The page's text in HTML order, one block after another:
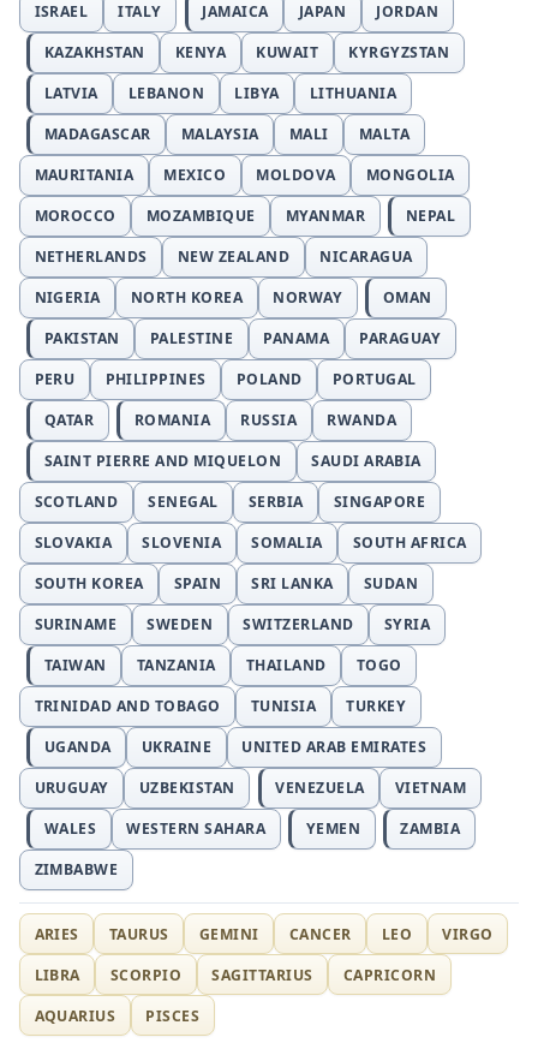
ISRAEL
ITALY JAMAICA JAPAN
JORDAN
KAZAKHSTAN
KENYA KUWAIT
KYRGYZSTAN
LATVIA
LEBANON LIBYA
LITHUANIA
MADAGASCAR
MALAYSIA MALI
MALTA
MAURITANIA
MEXICO MOLDOVA
MONGOLIA
MOROCCO
MOZAMBIQUE MYANMAR
NEPAL
NETHERLANDS
NEW ZEALAND
NICARAGUA
NIGERIA
NORTH KOREA NORWAY
OMAN
PAKISTAN
PALESTINE PANAMA
PARAGUAY
PERU
PHILIPPINES POLAND
PORTUGAL
QATAR
ROMANIA RUSSIA
RWANDA
SAINT PIERRE AND MIQUELON
SAUDI ARABIA
SCOTLAND
SENEGAL SERBIA
SINGAPORE
SLOVAKIA
SLOVENIA SOMALIA
SOUTH AFRICA
SOUTH KOREA
SPAIN SRI LANKA
SUDAN
SURINAME
SWEDEN SWITZERLAND
SYRIA
TAIWAN
TANZANIA THAILAND
TOGO
TRINIDAD AND TOBAGO
TUNISIA
TURKEY
UGANDA
UKRAINE
UNITED ARAB EMIRATES
URUGUAY
UZBEKISTAN VENEZUELA
VIETNAM
WALES
WESTERN SAHARA YEMEN
ZAMBIA
ZIMBABWE
ARIES TAURUS GEMINI CANCER LEO
VIRGO
LIBRA
SCORPIO SAGITTARIUS
CAPRICORN
AQUARIUS
PISCES